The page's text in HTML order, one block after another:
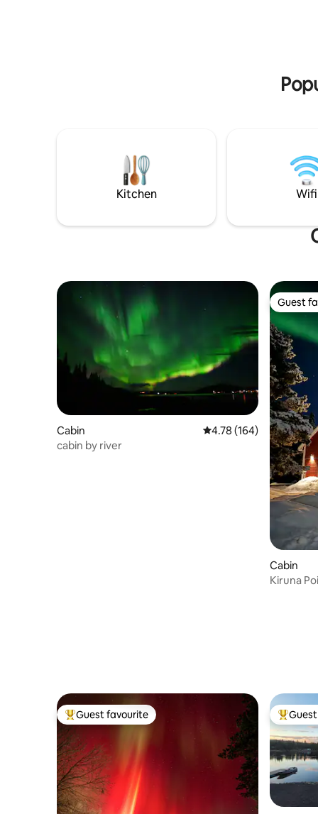
Kitchen Wifi
Cabin 4.78 out of 5 average
4.78 (164)
cabin by river
Guest
Guest
Cabin
Kiruna
Top guest favourite
Guest favourite Top